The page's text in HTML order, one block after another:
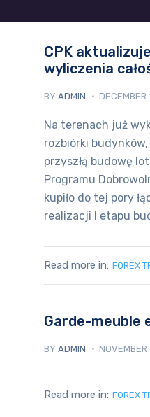
CPK
wyliczenia
BY ADMIN DECEMBER
Na terenach już
rozbiórki
przyszłą budowę
Programu
kupiło do tej pory
realizacji I etapu
Read more in: FOREX
Garde-meuble
BY ADMIN
Read more in: FOREX